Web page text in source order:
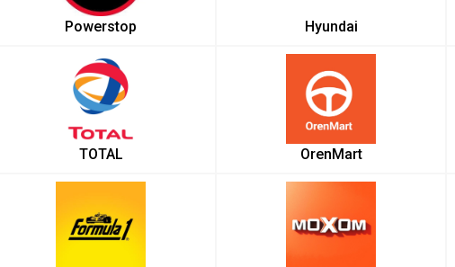
Powerstop Hyundai
TOTAL OrenMart